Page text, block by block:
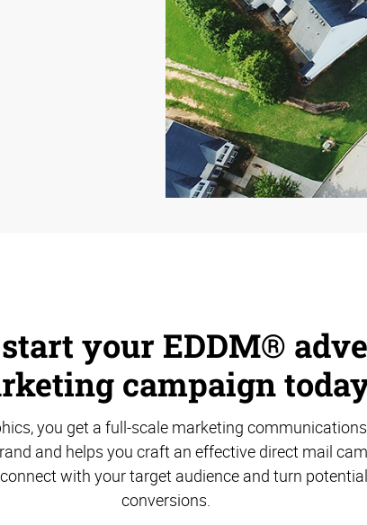
your EDDM®
campaign
you get a full-scale marketing
and helps you craft an effective direct mail
with your target audience and turn
conversions.